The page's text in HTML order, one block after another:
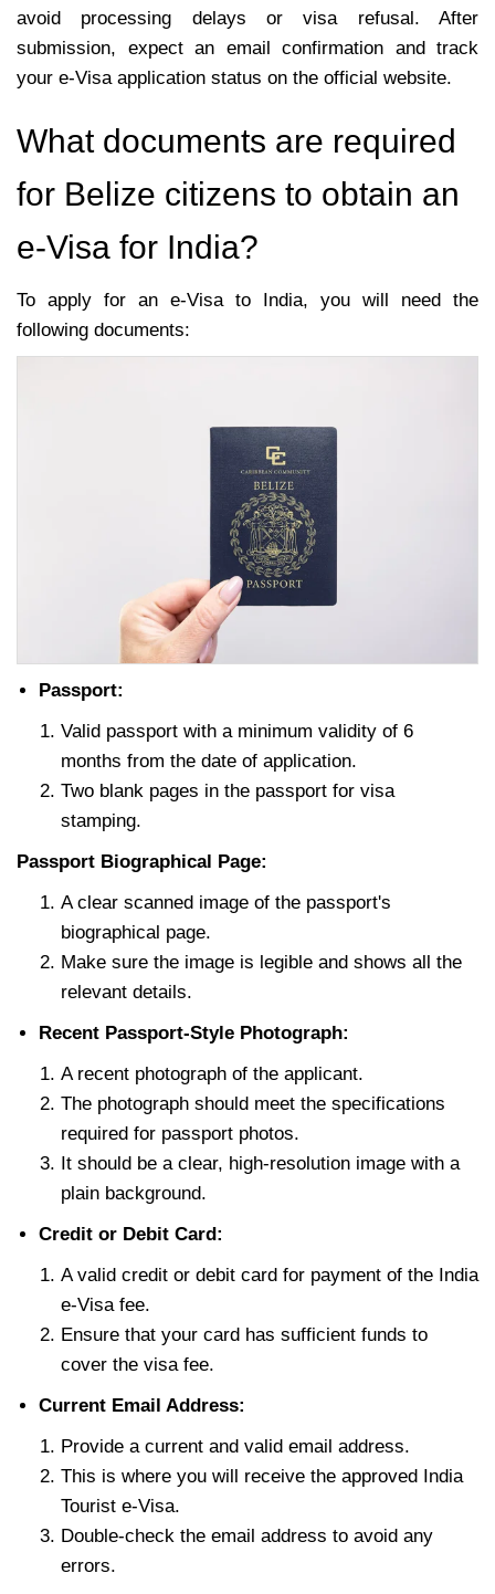
avoid processing delays or visa refusal. After
submission, expect an email confirmation and track
your e-Visa application status on the official website.
What documents are required
for Belize citizens to obtain an
e-Visa for India?
To apply for an e-Visa to India, you will need the
following documents:
Passport:
Valid passport with a minimum validity of 6
months from the date of application.
Two blank pages in the passport for visa
stamping.
Passport Biographical Page:
A clear scanned image of the passport's
biographical page.
Make sure the image is legible and shows all the
relevant details.
Recent Passport-Style Photograph:
A recent photograph of the applicant.
The photograph should meet the specifications
required for passport photos.
It should be a clear, high-resolution image with a
plain background.
Credit or Debit Card:
A valid credit or debit card for payment of the India
e-Visa fee.
Ensure that your card has sufficient funds to
cover the visa fee.
Current Email Address:
Provide a current and valid email address.
This is where you will receive the approved India
Tourist e-Visa.
Double-check the email address to avoid any
errors.